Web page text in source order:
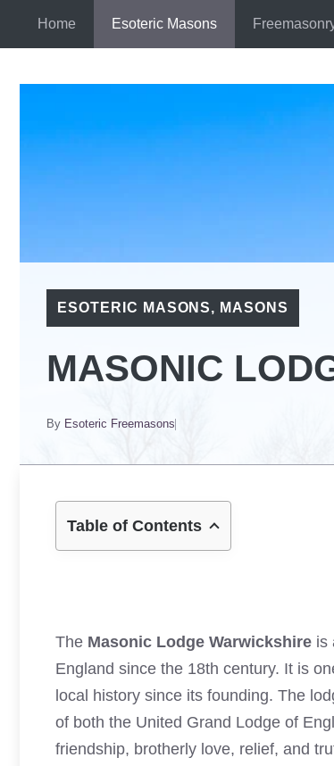
Home Esoteric Masons
ESOTERIC MASONS, MASONS
MASONIC
By Esoteric Freemasons
Table of Contents
The Masonic Lodge Warwickshire is
England since the 18th century. It is
local history since its founding. The
of both the United Grand Lodge of
friendship, brotherly love, relief, and